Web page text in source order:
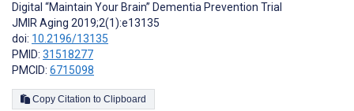
Digital “Maintain Your Brain” Dementia Prevention Trial
JMIR Aging 2019;2(1):e13135
doi: 10.2196/13135
PMID: 31518277
PMCID: 6715098
Copy Citation to Clipboard